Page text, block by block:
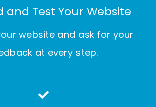
and Test Your Website
website and ask for your
at every step.